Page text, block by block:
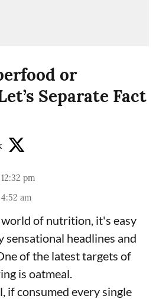
or
Separate Fact
pm
am
of nutrition, it's easy
sensational headlines and
of the latest targets of
is oatmeal.
if consumed every single